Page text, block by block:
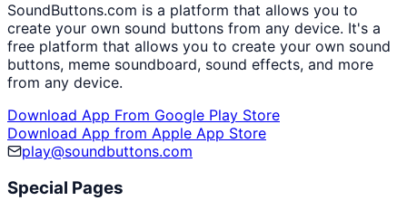
SoundButtons.com is a platform that allows you to
create your own sound buttons from any device. It's a
free platform that allows you to create your own sound
buttons, meme soundboard, sound effects, and more
from any device.
Download App From Google Play Store
Download App from Apple App Store
play@soundbuttons.com
Special Pages